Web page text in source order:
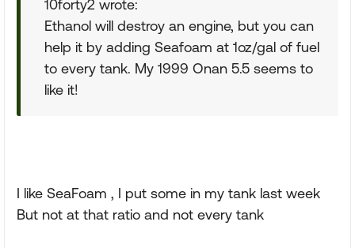
10forty2 wrote:
Ethanol will destroy an engine, but you can
help it by adding Seafoam at 1oz/gal of fuel
to every tank. My 1999 Onan 5.5 seems to
like it!
I like SeaFoam , I put some in my tank last week
But not at that ratio and not every tank